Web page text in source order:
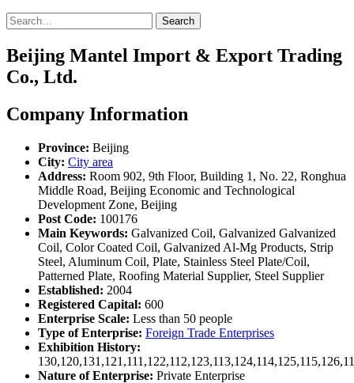
Search
Beijing Mantel Import & Export Trading
Co., Ltd.
Company Information
Province: Beijing
City: City area
Address: Room 902, 9th Floor, Building 1, No. 22, Ronghua
Middle Road, Beijing Economic and Technological
Development Zone, Beijing
Post Code: 100176
Main Keywords: Galvanized Coil, Galvanized Galvanized
Coil, Color Coated Coil, Galvanized Al-Mg Products, Strip
Steel, Aluminum Coil, Plate, Stainless Steel Plate/Coil,
Patterned Plate, Roofing Material Supplier, Steel Supplier
Established: 2004
Registered Capital: 600
Enterprise Scale: Less than 50 people
Type of Enterprise: Foreign Trade Enterprises
Exhibition History:
Nature of Enterprise: Private Enterprise